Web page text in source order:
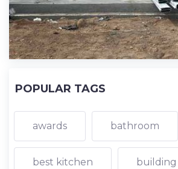
POPULAR TAGS
awards bathroom
best kitchen building